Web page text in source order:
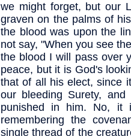
we might forget, but our
graven on the palms of
the blood was upon the
not say, "When you see
the blood I will pass over
peace, but it is God's
that of all his elect, since
our bleeding Surety,
punished in him. No,
remembering the
single thread of the